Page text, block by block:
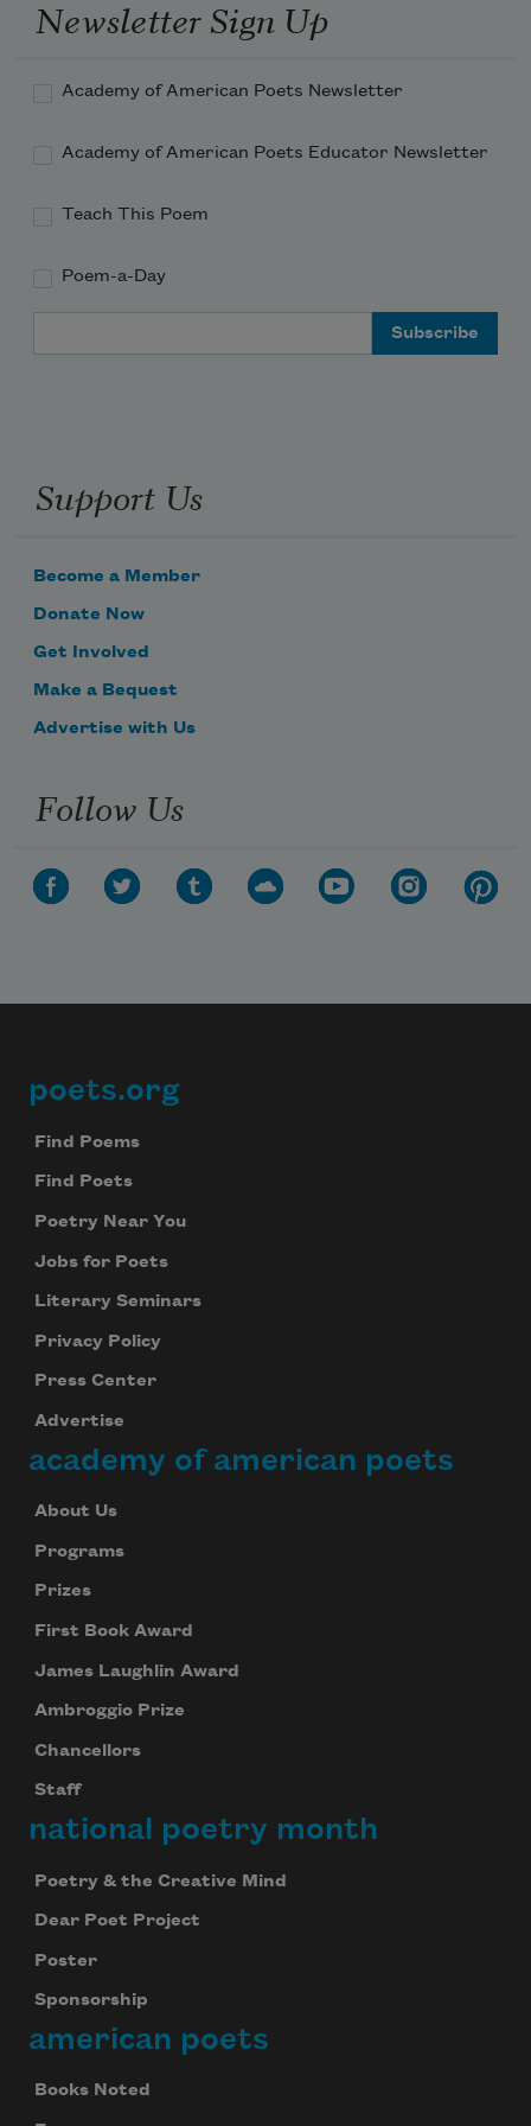
when one of our myths
every name's Eurydice,
from blankness
won't bear scrutiny.
the way the clouds exchange
white scraps
in glory.
Newsletter Sign Up
Academy of American Poets Newsletter
Academy of American Poets Educator Newsletter
Teach This Poem
Poem-a-Day
Support Us
Become a Member
Donate Now
Get Involved
Make a Bequest
Advertise with Us
Follow Us
Footer
poets.org
Find Poems
Find Poets
Poetry Near You
Jobs for Poets
Literary Seminars
Privacy Policy
Press Center
Advertise
academy of american poets
About Us
Programs
Prizes
First Book Award
James Laughlin Award
Ambroggio Prize
Chancellors
Staff
national poetry month
Poetry & the Creative Mind
Dear Poet Project
Poster
Sponsorship
american poets
Books Noted